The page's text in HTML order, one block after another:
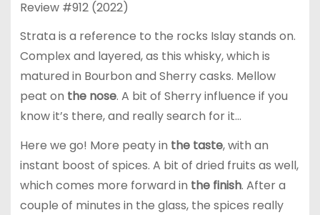
Review #912 (2022)
Strata is a reference to the rocks Islay stands on.
Complex and layered, as this whisky, which is
matured in Bourbon and Sherry casks. Mellow
peat on the nose. A bit of Sherry influence if you
know it’s there, and really search for it…
Here we go! More peaty in the taste, with an
instant boost of spices. A bit of dried fruits as well,
which comes more forward in the finish. After a
couple of minutes in the glass, the spices really